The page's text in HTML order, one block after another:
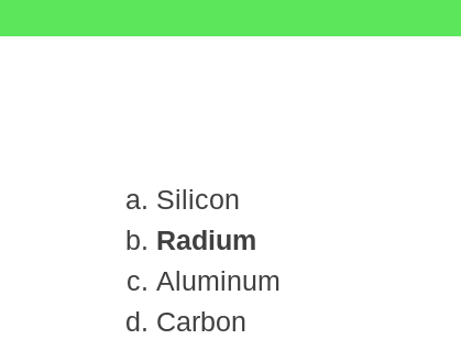
Silicon
Radium
Aluminum
Carbon